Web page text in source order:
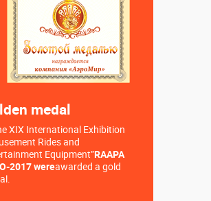
medal
XIX International Exhibition
Rides and
Equipment”RAAPA
2017 wereawarded a gold